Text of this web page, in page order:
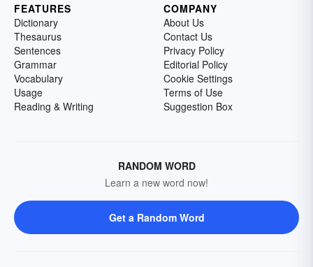
FEATURES
Dictionary
Thesaurus
Sentences
Grammar
Vocabulary
Usage
Reading & Writing
COMPANY
About Us
Contact Us
Privacy Policy
Editorial Policy
Cookie Settings
Terms of Use
Suggestion Box
RANDOM WORD
Learn a new word now!
Get a Random Word